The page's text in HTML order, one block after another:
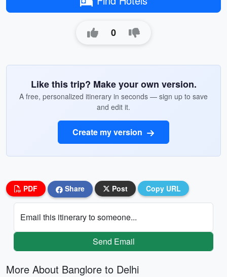
0
Like this trip? Make your own version.
A free, personalized itinerary in seconds — sign up to save
and edit it.
Create my version
PDF Share Post Copy URL
Email this itinerary to someone...
Send Email
More About Banglore to Delhi